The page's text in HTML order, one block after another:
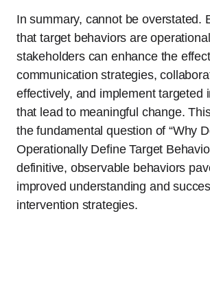
In summary, cannot be overstated.
that target behaviors are
stakeholders can enhance the
communication strategies,
effectively, and implement targeted
that lead to meaningful change.
the fundamental question of “Why
Operationally Define Target
definitive, observable behaviors
improved understanding and
intervention strategies.